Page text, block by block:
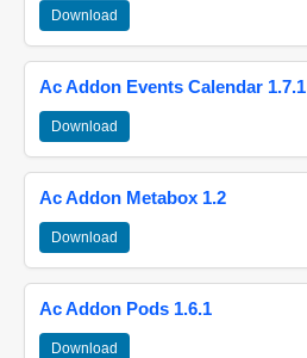
Download
Ac Addon Events Calendar 1.7.1
Download
Ac Addon Metabox 1.2
Download
Ac Addon Pods 1.6.1
Download